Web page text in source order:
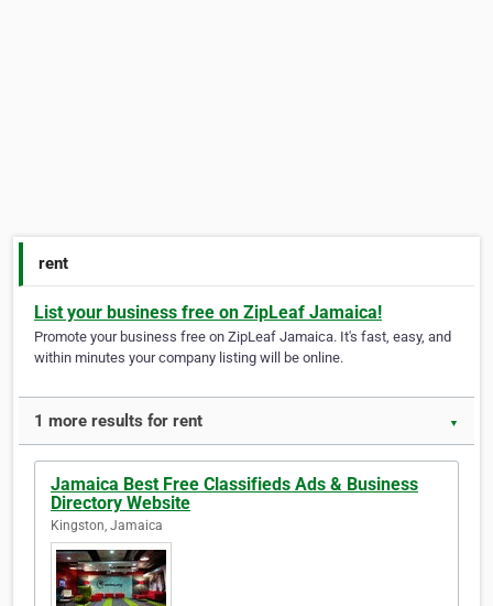
rent
List your business free on ZipLeaf Jamaica!
Promote your business free on ZipLeaf Jamaica. It's fast, easy, and
within minutes your company listing will be online.
1 more results for rent ▼
Jamaica Best Free Classifieds Ads & Business
Directory Website
Kingston, Jamaica